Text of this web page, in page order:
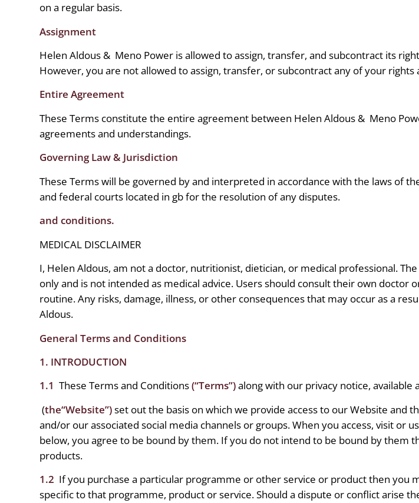
on a regular basis.
Assignment
Helen Aldous & Meno Power is allowed to assign, transfer, and subcontract its
However, you are not allowed to assign, transfer, or subcontract any of your
Entire Agreement
These Terms constitute the entire agreement between Helen Aldous & Meno
agreements and understandings.
Governing Law & Jurisdiction
These Terms will be governed by and interpreted in accordance with the laws of
and federal courts located in gb for the resolution of any disputes.
and conditions.
MEDICAL DISCLAIMER
I, Helen Aldous, am not a doctor, nutritionist, dietician, or medical professional.
only and is not intended as medical advice. Users should consult their own
routine. Any risks, damage, illness, or other consequences that may occur as a
Aldous.
General Terms and Conditions
1. INTRODUCTION
1.1 These Terms and Conditions(“Terms”)along with our privacy notice, available
(the“Website”)set out the basis on which we provide access to our Website and
and/or our associated social media channels or groups. When you access, visit or
below, you agree to be bound by them. If you do not intend to be bound by them
products.
1.2 If you purchase a particular programme or other service or product then you
specific to that programme, product or service. Should a dispute or conflict arise